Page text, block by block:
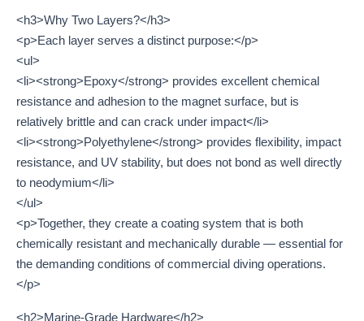
<h3>Why Two Layers?</h3>
<p>Each layer serves a distinct purpose:</p>
<ul>
<li><strong>Epoxy</strong> provides excellent chemical
resistance and adhesion to the magnet surface, but is
relatively brittle and can crack under impact</li>
<li><strong>Polyethylene</strong> provides flexibility, impact
resistance, and UV stability, but does not bond as well directly
to neodymium</li>
</ul>
<p>Together, they create a coating system that is both
chemically resistant and mechanically durable — essential for
the demanding conditions of commercial diving operations.
</p>
<h2>Marine-Grade Hardware</h2>